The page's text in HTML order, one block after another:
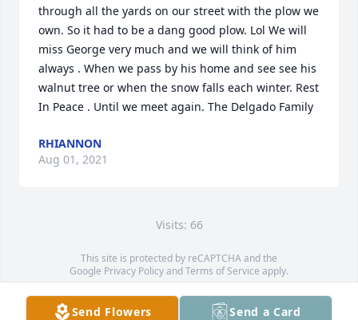
through all the yards on our street with the plow we
own. So it had to be a dang good plow. Lol We will
miss George very much and we will think of him
always . When we pass by his home and see see his
walnut tree or when the snow falls each winter. Rest
In Peace . Until we meet again. The Delgado Family
RHIANNON
Aug 01, 2021
Visits: 66
This site is protected by reCAPTCHA and the
Google Privacy PolicyandTerms of Service apply.
Service map data ©OpenStreetMapcontributors
Send Flowers Send a Card